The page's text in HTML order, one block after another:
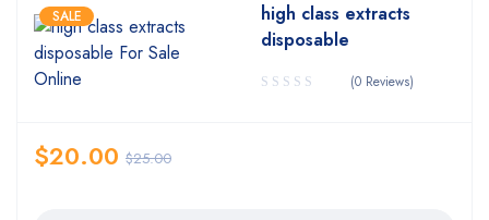
SALE
high class extracts
disposable
(0 Reviews)
$25.00
$20.00